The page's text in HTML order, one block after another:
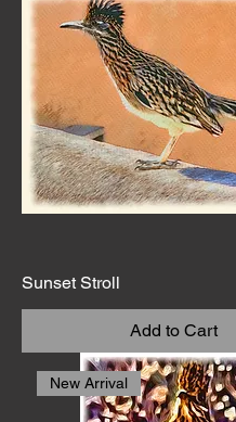
Sunset Stroll
Add to Cart
New Arrival